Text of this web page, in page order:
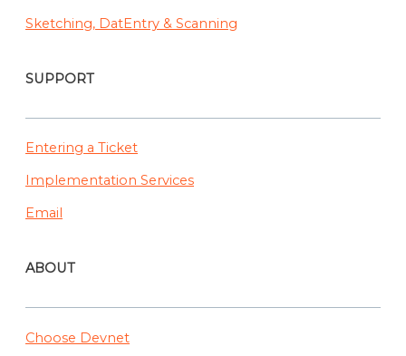
Sketching, DatEntry & Scanning
SUPPORT
Entering a Ticket
Implementation Services
Email
ABOUT
Choose Devnet